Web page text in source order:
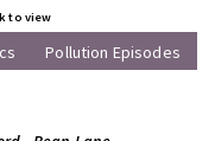
to view
Pollution Episodes